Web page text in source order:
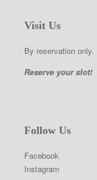
Visit Us
By reservation only.
Reserve your slot!
Follow Us
Facebook
Instagram